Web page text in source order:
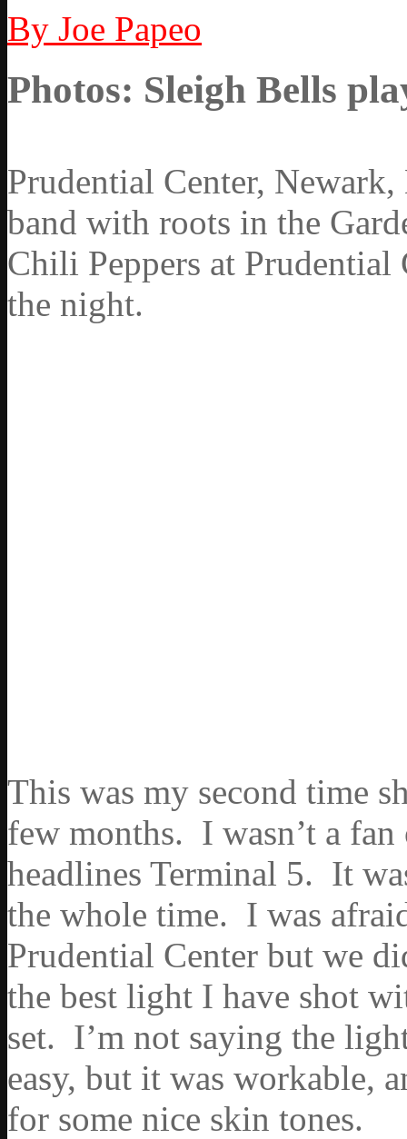
By Joe Papeo
Photos: Sleigh Bells
Prudential Center,
band with roots in the
Chili Peppers at
the night.
This was my second time
few months. I wasn’t a
headlines Terminal 5. It
the whole time. I was
Prudential Center but we
the best light I have shot
set. I’m not saying the
easy, but it was workable,
for some nice skin tones.